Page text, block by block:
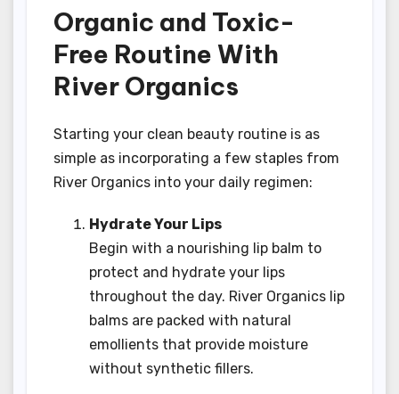
Organic and Toxic-
Free Routine With
River Organics
Starting your clean beauty routine is as
simple as incorporating a few staples from
River Organics into your daily regimen:
Hydrate Your Lips
Begin with a nourishing lip balm to
protect and hydrate your lips
throughout the day. River Organics lip
balms are packed with natural
emollients that provide moisture
without synthetic fillers.